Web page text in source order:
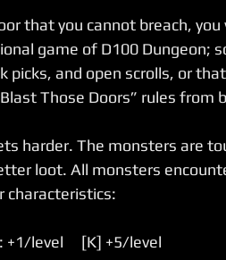
that you cannot breach,
game of D100 Dungeon;
picks, and open scrolls, or
Those Doors” rules from
harder. The monsters are
loot. All monsters
characteristics:
+1/level     [K] +5/level